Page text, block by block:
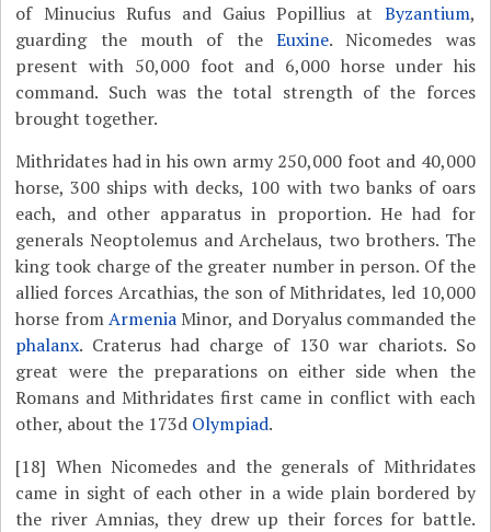
of Minucius Rufus and Gaius Popillius at Byzantium,
guarding the mouth of the Euxine. Nicomedes was
present with 50,000 foot and 6,000 horse under his
command. Such was the total strength of the forces
brought together.
Mithridates had in his own army 250,000 foot and 40,000
horse, 300 ships with decks, 100 with two banks of oars
each, and other apparatus in proportion. He had for
generals Neoptolemus and Archelaus, two brothers. The
king took charge of the greater number in person. Of the
allied forces Arcathias, the son of Mithridates, led 10,000
horse fromArmenia Minor, and Doryalus commanded the
phalanx. Craterus had charge of 130 war chariots. So
great were the preparations on either side when the
Romans and Mithridates first came in conflict with each
other, about the 173d Olympiad.
[18] When Nicomedes and the generals of Mithridates
came in sight of each other in a wide plain bordered by
the river Amnias, they drew up their forces for battle.